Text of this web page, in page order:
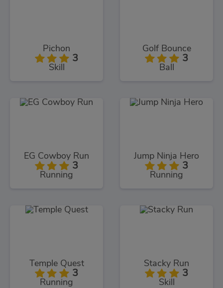
Pichon
3
Skill
Golf Bounce
3
Ball
EG Cowboy Run
3
Running
Jump Ninja Hero
3
Running
Temple Quest
3
Running
Stacky Run
3
Skill